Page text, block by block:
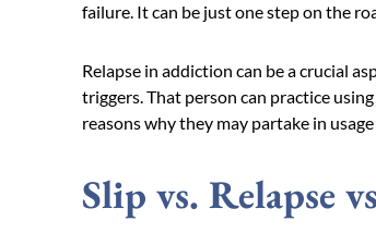
failure. It can be just one step on the
Relapse in addiction can be a crucial
triggers. That person can practice
reasons why they may partake in
Slip vs. Relapse